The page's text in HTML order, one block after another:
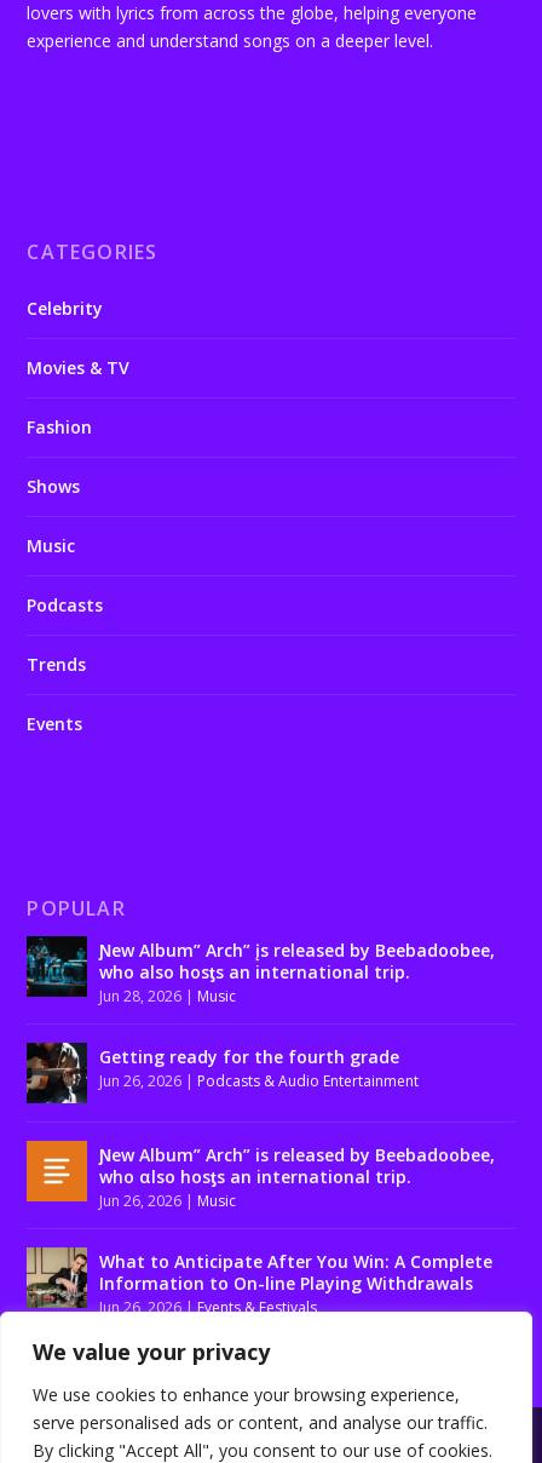
We value your privacy
We use cookies to enhance your browsing experience,
serve personalised ads or content, and analyse our traffic.
By clicking "Accept All", you consent to our use of cookies.
lovers with lyrics from across the globe, helping everyone
experience and understand songs on a deeper level.
CATEGORIES
Celebrity
Movies & TV
Fashion
Shows
Music
Podcasts
Trends
Events
POPULAR
Ɲew Album” Arch” įs released by Beebadoobee,
who also hosƫs an international trip.
Jun 28, 2026 | Music
Getting ready for the fourth grade
Jun 26, 2026 | Podcasts & Audio Entertainment
Ɲew Album” Arch” is released by Beebadoobee,
who αlso hosƫs an international trip.
Jun 26, 2026 | Music
What to Anticipate After You Win: A Complete
Information to On-line Playing Withdrawals
Jun 26, 2026|Events & Festivals
Designed by Elegant Themes | Powered by WordPress